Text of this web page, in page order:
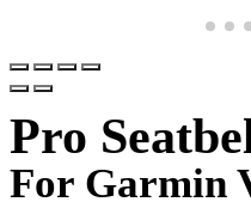
Pro
For Garmin